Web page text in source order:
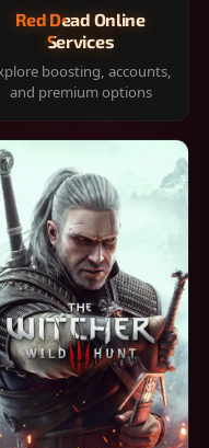
Red Dead Online
Services
boosting, accounts,
and premium options